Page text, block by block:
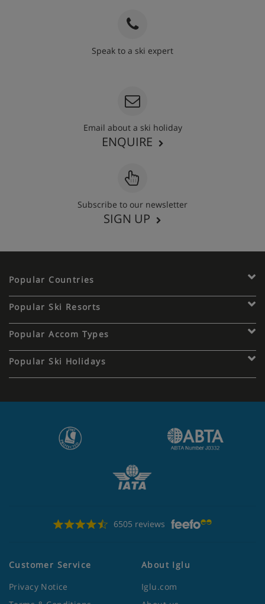
Speak to a ski expert
Email about a ski holiday
ENQUIRE
Subscribe to our newsletter
SIGN UP
Popular Countries
Popular Ski Resorts
Popular Accom Types
Popular Ski Holidays
6505 reviews
Customer Service
Privacy Notice
About Iglu
Iglu.com